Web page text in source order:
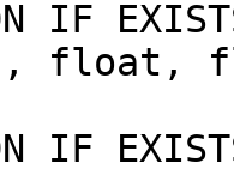
float,